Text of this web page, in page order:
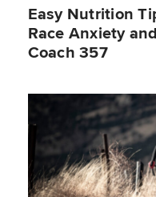
Easy Nutrition
Race Anxiety
Coach 357